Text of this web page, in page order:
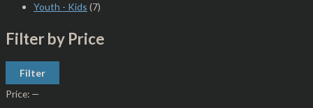
Youth - Kids (7)
Filter by Price
Filter
Price: —